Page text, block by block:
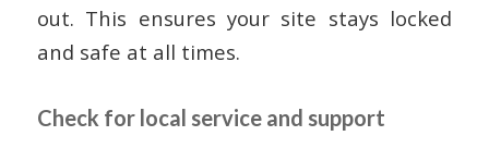
out. This ensures your site stays locked
and safe at all times.
Check for local service and support